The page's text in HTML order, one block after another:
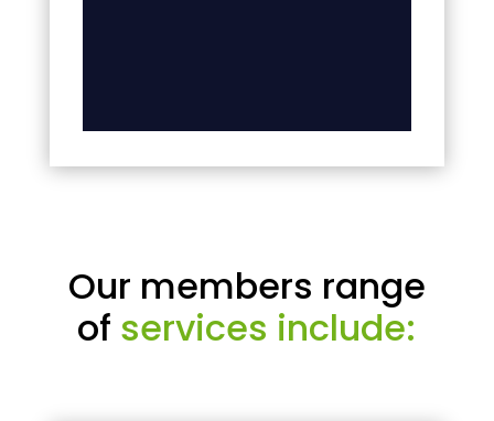
Our members range
of services include: